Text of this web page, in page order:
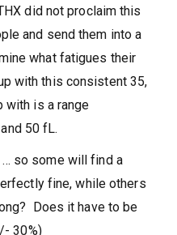
did not proclaim this
and send them into a
what fatigues their
with this consistent 35,
with is a range
50 fL.
… so some will find a
fine, while others
Does it have to be
30%)